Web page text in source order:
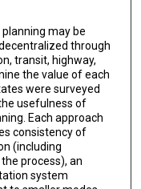
may be
through
transit, highway,
the value of each
were surveyed
usefulness of
Each approach
consistency of
(including
process), an
system